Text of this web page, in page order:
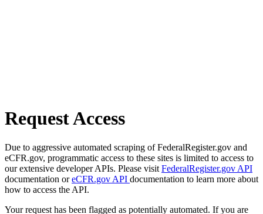
Request Access
Due to aggressive automated scraping of FederalRegister.gov and
eCFR.gov, programmatic access to these sites is limited to access to
our extensive developer APIs. Please visit FederalRegister.gov API
documentation oreCFR.gov API documentation to learn more about
how to access the API.
Your request has been flagged as potentially automated. If you are